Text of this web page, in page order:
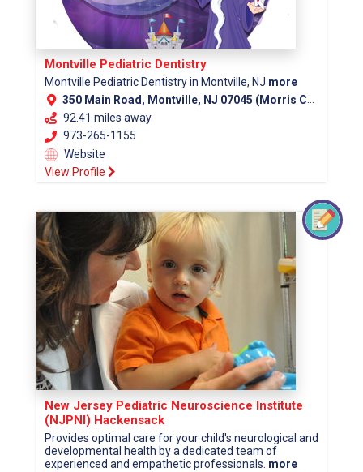
Montville Pediatric Dentistry
Montville Pediatric Dentistry in Montville, NJ more
350 Main Road, Montville, NJ 07045 (Morris County)
92.41 miles away
973-265-1155
Website
View Profile
New Jersey Pediatric Neuroscience Institute
(NJPNI) Hackensack
Provides optimal care for your child's neurological and
developmental health by a dedicated team of
experienced and empathetic professionals. more